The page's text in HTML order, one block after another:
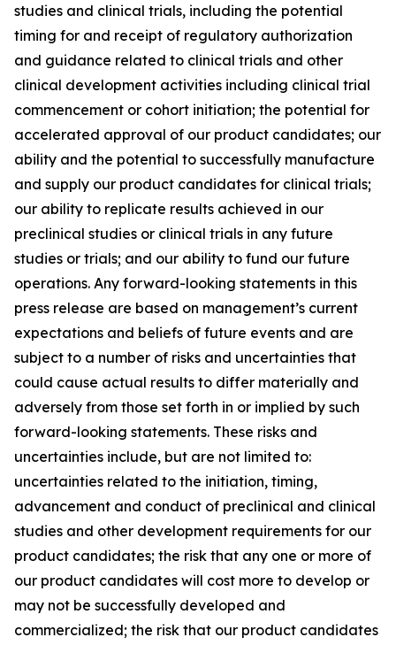
studies and clinical trials, including the potential
timing for and receipt of regulatory authorization
and guidance related to clinical trials and other
clinical development activities including clinical trial
commencement or cohort initiation; the potential for
accelerated approval of our product candidates; our
ability and the potential to successfully manufacture
and supply our product candidates for clinical trials;
our ability to replicate results achieved in our
preclinical studies or clinical trials in any future
studies or trials; and our ability to fund our future
operations. Any forward-looking statements in this
press release are based on management’s current
expectations and beliefs of future events and are
subject to a number of risks and uncertainties that
could cause actual results to differ materially and
adversely from those set forth in or implied by such
forward-looking statements. These risks and
uncertainties include, but are not limited to:
uncertainties related to the initiation, timing,
advancement and conduct of preclinical and clinical
studies and other development requirements for our
product candidates; the risk that any one or more of
our product candidates will cost more to develop or
may not be successfully developed and
commercialized; the risk that our product candidates